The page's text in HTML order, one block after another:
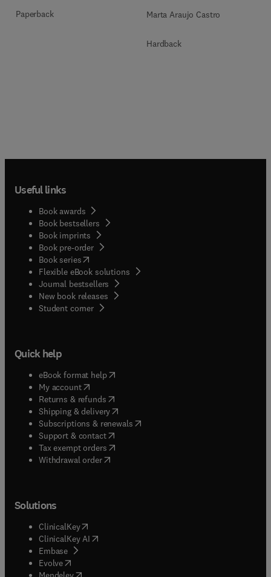
Paperback Marta Araujo Castro
Hardback
Useful links
Book awards
Book bestsellers
Book imprints
Book pre-order
Book series(opens in new tab/window
Flexible eBook solutions
Journal bestsellers
New book releases
Student corner( opens in new tab/window
Quick help
eBook format help( opens in new tab/window
My account( opens in new tab/window
Returns & refunds( opens in new tab/window
Shipping & delivery(opens in new tab/window
Subscriptions & renewals( opens in new tab/window
Support & contact( opens in new tab/window
Tax exempt orders( opens in new tab/window
Withdrawal order
Solutions
ClinicalKey(opens in new tab/window
ClinicalKey AI opens in new tab/window
Embase( opens in new tab/window
Evolve(opens in new tab/window
( opens in new tab/window